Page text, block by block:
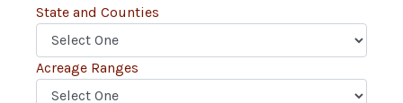
State and Counties
Acreage Ranges